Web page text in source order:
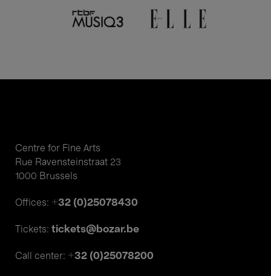
Centre for Fine Arts
Rue Ravensteinstraat 23
1000 Brussels
Offices: +32 (0)25078430
Tickets: tickets@bozar.be
Call center: +32 (0)25078200